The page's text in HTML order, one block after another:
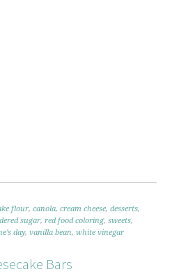
flour,canola,cream cheese,desserts,
sugar,red food coloring,sweets,
day,vanilla bean,white vinegar
Bars